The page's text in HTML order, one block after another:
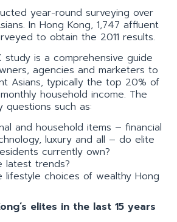
year-round surveying over
In Hong Kong, 1,747 affluent
to obtain the 2011 results.
study is a comprehensive guide
agencies and marketers to
Asians, typically the top 20% of
household income. The
questions such as:
and household items – financial
luxury and all – do elite
currently own?
latest trends?
lifestyle choices of wealthy Hong
elites in the last 15 years